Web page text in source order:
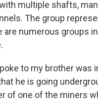
multiple shafts,
The group
are numerous groups
to my brother was
he is going
of one of the miners